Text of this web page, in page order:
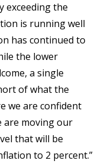
exceeding the
is running well
has continued to
the lower
a single
of what the
we are confident
are moving our
that will be
to 2 percent.”